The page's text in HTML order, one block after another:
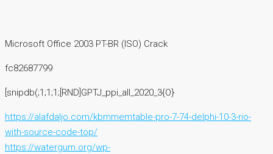
Microsoft Office 2003 PT-BR (ISO) Crack
fc82687799
[snipdb(;1;1;1;[RND]GPTJ_ppi_all_2020_3{O}
https://alafdaljo.com/kbmmemtable-pro-7-74-delphi-10-3-rio-
with-source-code-top/
https://watergum.org/wp-